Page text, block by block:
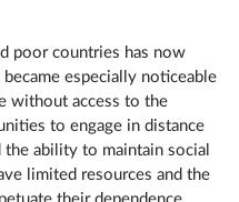
poor countries has now
especially noticeable
without access to the
to engage in distance
the ability to maintain social
limited resources and the